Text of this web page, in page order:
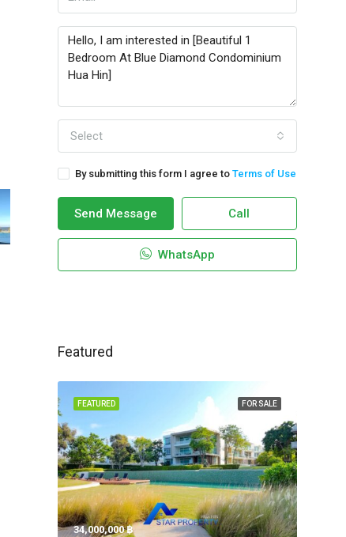
Select
By submitting this form I agree to Terms of Use
Send Message Call
WhatsApp
Featured
FOR SALE
FEATURED
34,000,000 ‎฿